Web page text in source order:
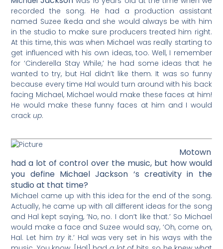
recorded the song. He had a production assistant
named Suzee Ikeda and she would always be with him
in the studio to make sure producers treated him right.
At this time, this was when Michael was really starting to
get influenced with his own ideas, too. Well, I remember
for ‘Cinderella Stay While,’ he had some ideas that he
wanted to try, but Hal didn’t like them. It was so funny
because every time Hal would turn around with his back
facing Michael, Michael would make these faces at him!
He would make these funny faces at him and I would
crackup.
Motown
had a lot of control over the music, but how would
you define Michael Jackson ‘s creativity in the
studio at that time?
Michael came up with this idea for the end of the song.
Actually, he came up with all different ideas for the song
and Hal kept saying, ‘No, no. I don’t like that.’ So Michael
would make a face and Suzee would say, ‘Oh, come on,
Hal. Let him tryit.’ Hal was very set in his ways with the